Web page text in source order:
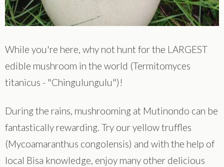
While you're here, why not hunt for the LARGEST
edible mushroom in the world (Termitomyces
titanicus - "Chingulungulu")!
During the rains, mushrooming at Mutinondo can be
fantastically rewarding. Try our yellow truffles
(Mycoamaranthus congolensis) and with the help of
local Bisa knowledge, enjoy many other delicious